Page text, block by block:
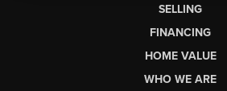
SELLING
FINANCING
HOME VALUE
WHO WE ARE